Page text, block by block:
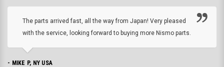
The parts arrived fast, all the way from Japan! Very pleased
with the service, looking forward to buying more Nismo parts.
- MIKE P, NY USA